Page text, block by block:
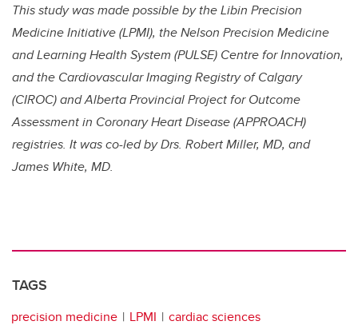
This study was made possible by the Libin Precision
Medicine Initiative (LPMI), the Nelson Precision Medicine
and Learning Health System (PULSE) Centre for Innovation,
and the Cardiovascular Imaging Registry of Calgary
(CIROC) and Alberta Provincial Project for Outcome
Assessment in Coronary Heart Disease (APPROACH)
registries. It was co-led by Drs. Robert Miller, MD, and
James White, MD.
TAGS
precision medicine LPMI cardiac sciences